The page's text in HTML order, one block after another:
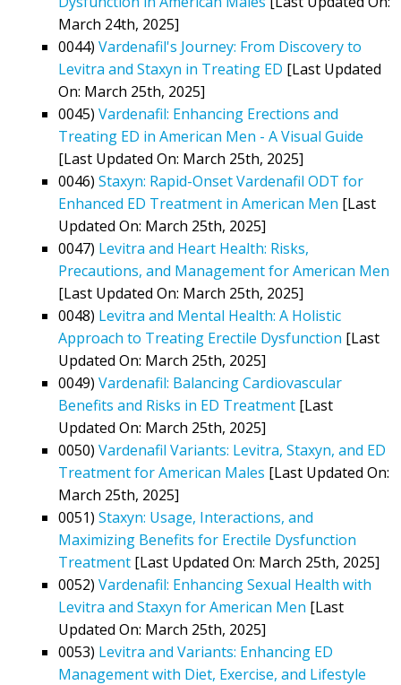
March 24th, 2025]
0044) Vardenafil's Journey: From Discovery to
Levitra and Staxyn in Treating ED [Last Updated
On: March 25th, 2025]
0045) Vardenafil: Enhancing Erections and
Treating ED in American Men - A Visual Guide
[Last Updated On: March 25th, 2025]
0046) Staxyn: Rapid-Onset Vardenafil ODT for
Enhanced ED Treatment in American Men [Last
Updated On: March 25th, 2025]
0047) Levitra and Heart Health: Risks,
Precautions, and Management for American Men
[Last Updated On: March 25th, 2025]
0048) Levitra and Mental Health: A Holistic
Approach to Treating Erectile Dysfunction [Last
Updated On: March 25th, 2025]
0049) Vardenafil: Balancing Cardiovascular
Benefits and Risks in ED Treatment [Last
Updated On: March 25th, 2025]
0050) Vardenafil Variants: Levitra, Staxyn, and ED
Treatment for American Males [Last Updated On:
March 25th, 2025]
0051) Staxyn: Usage, Interactions, and
Maximizing Benefits for Erectile Dysfunction
Treatment [Last Updated On: March 25th, 2025]
0052) Vardenafil: Enhancing Sexual Health with
Levitra and Staxyn for American Men [Last
Updated On: March 25th, 2025]
0053) Levitra and Variants: Enhancing ED
Management with Diet, Exercise, and Lifestyle